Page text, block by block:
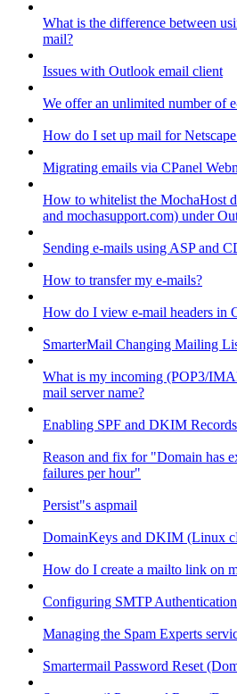
What is the difference between
mail?
Issues with Outlook email client
We offer an unlimited number of
How do I set up mail for
Migrating emails via CPanel
How to whitelist the MochaHost
and mochasupport.com) under
Sending e-mails using ASP and
How to transfer my e-mails?
How do I view e-mail headers in
SmarterMail Changing Mailing
What is my incoming (POP3/
mail server name?
Enabling SPF and DKIM
Reason and fix for "Domain has
failures per hour"
Persist"s aspmail
DomainKeys and DKIM (Linux
How do I create a mailto link on
Configuring SMTP
Managing the Spam Experts
Smartermail Password Reset